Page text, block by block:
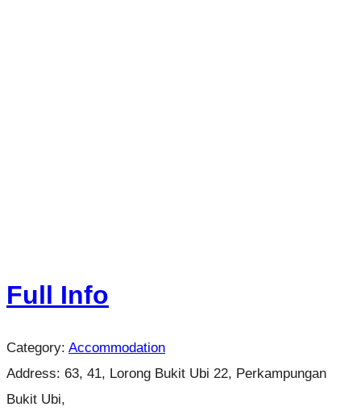
Full Info
Category: Accommodation
Address: 63, 41, Lorong Bukit Ubi 22, Perkampungan
Bukit Ubi,